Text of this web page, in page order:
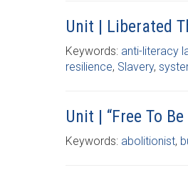
Unit | Liberated
Keywords: anti-literacy
resilience, Slavery,
Unit | “Free To Be
Keywords: abolitionist,